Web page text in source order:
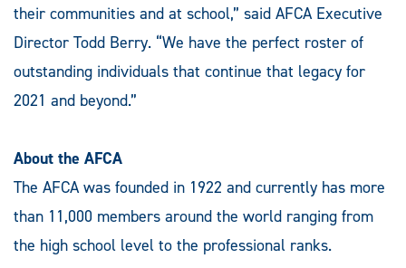
their communities and at school,” said AFCA Executive
Director Todd Berry. “We have the perfect roster of
outstanding individuals that continue that legacy for
2021 and beyond.”
About the AFCA
The AFCA was founded in 1922 and currently has more
than 11,000 members around the world ranging from
the high school level to the professional ranks.